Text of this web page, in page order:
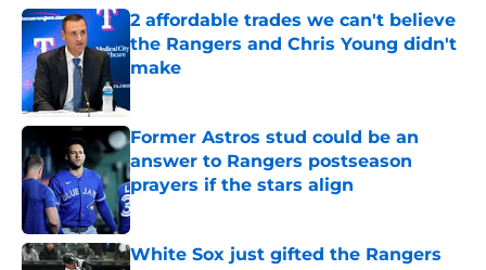
2 affordable trades we can't believe
the Rangers and Chris Young didn't
make
Published by on Invalid Date
Former Astros stud could be an
answer to Rangers postseason
prayers if the stars align
Published by on Invalid Date
White Sox just gifted the Rangers